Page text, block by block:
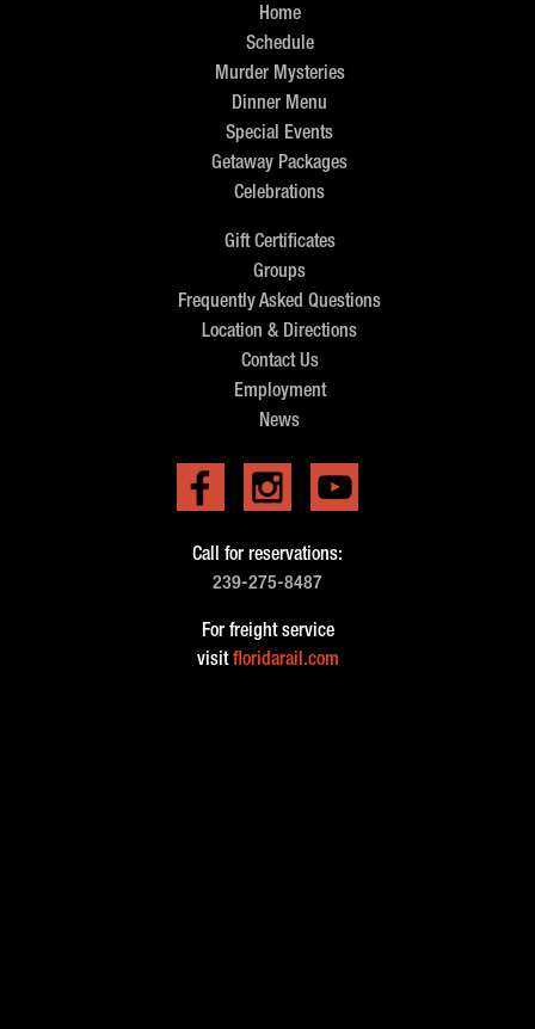
Home
Schedule
Murder Mysteries
Dinner Menu
Special Events
Getaway Packages
Celebrations
Gift Certificates
Groups
Frequently Asked Questions
Location & Directions
Contact Us
Employment
News
Call for reservations:
239-275-8487
For freight service
visitfloridarail.com